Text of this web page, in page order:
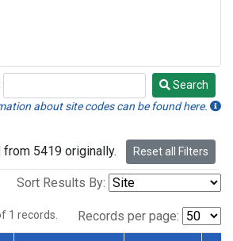
Search
about site codes can be found here.
5419 originally. Reset all Filters
Sort Results By:
1 records. Records per page: